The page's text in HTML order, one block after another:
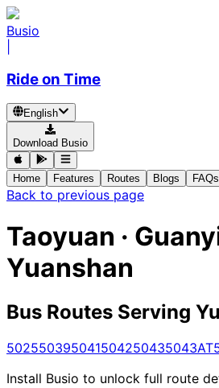
Busio
Ride on Time
English
Download Busio
Home Features Routes Blogs FAQs
Back to previous page
Taoyuan ·
Yuanshan
Bus Routes Serving
502550395041504250435043A
Install Busio to unlock full route